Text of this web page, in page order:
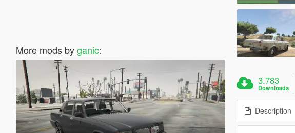
More mods byganic:
3.783
Downloads
Description